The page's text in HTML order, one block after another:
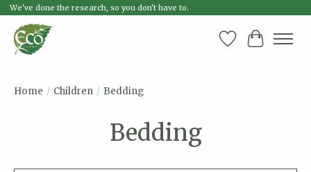
We've done the research, so you don't have to.
Wish List
Cart
Home / Children / Bedding
Bedding